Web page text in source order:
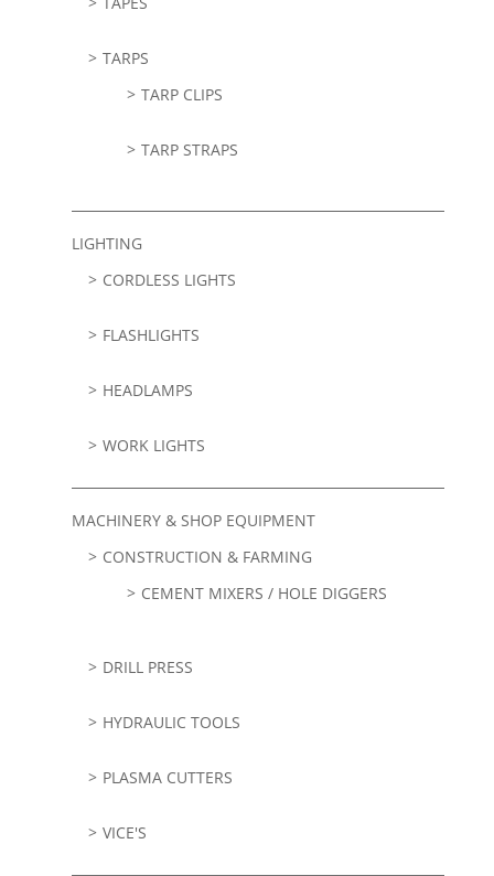
TARPS
TARP CLIPS
TARP STRAPS
LIGHTING
CORDLESS LIGHTS
FLASHLIGHTS
HEADLAMPS
WORK LIGHTS
MACHINERY & SHOP EQUIPMENT
CONSTRUCTION & FARMING
CEMENT MIXERS / HOLE DIGGERS
DRILL PRESS
HYDRAULIC TOOLS
PLASMA CUTTERS
VICE'S